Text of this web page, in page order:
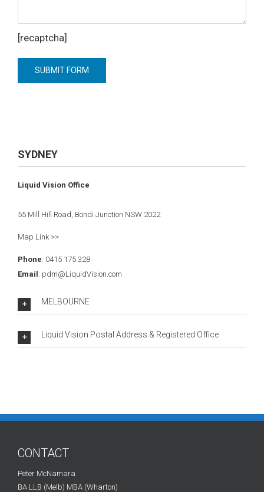
[recaptcha]
SYDNEY
Liquid Vision Office
55 Mill Hill Road, Bondi Junction NSW 2022
Map Link >>
Phone: 0415 175 328
Email : pdm@LiquidVision.com
MELBOURNE
Liquid Vision Postal Address & Registered Office
CONTACT
Peter McNamara
BA LLB (Melb) MBA (Wharton)